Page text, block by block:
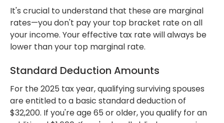
It's crucial to understand that these are marginal
rates—you don't pay your top bracket rate on all
your income. Your effective tax rate will always be
lower than your top marginal rate.
Standard Deduction Amounts
For the 2025 tax year, qualifying surviving spouses
are entitled to a basic standard deduction of
$32,200. If you're age 65 or older, you qualify for an